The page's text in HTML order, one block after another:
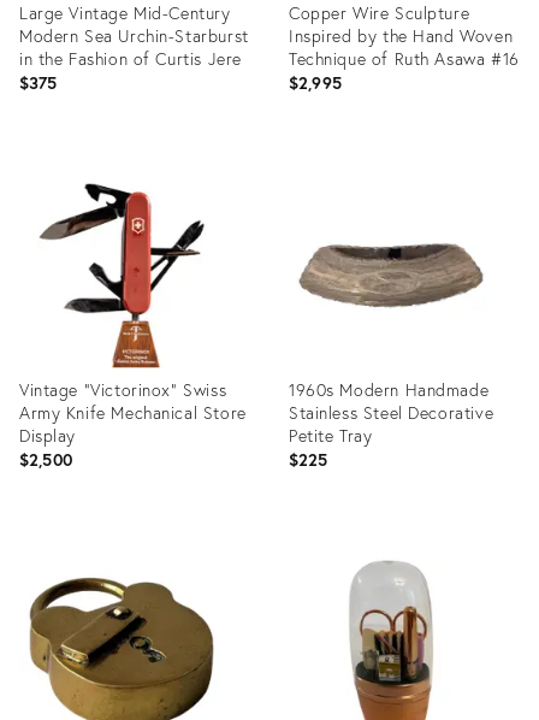
Large Vintage Mid-Century
Modern Sea Urchin-Starburst
in the Fashion of Curtis Jere
$375
35339983
Copper Wire Sculpture
Inspired by the Hand Woven
Technique of Ruth Asawa #16
$2,995
Vintage "Victorinox" Swiss
Army Knife Mechanical Store
Display
$2,500
36222895
1960s Modern Handmade
Stainless Steel Decorative
Petite Tray
$225
14909631